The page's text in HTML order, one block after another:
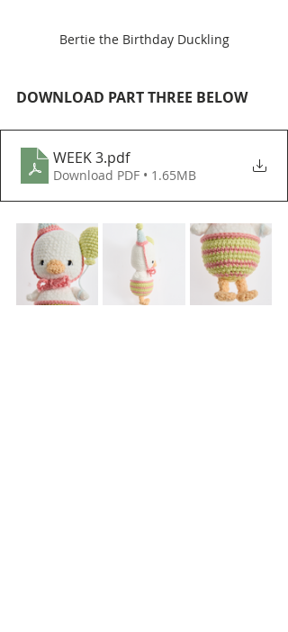
Bertie the Birthday Duckling
DOWNLOAD PART THREE BELOW
WEEK 3.pdf
Download PDF • 1.65MB